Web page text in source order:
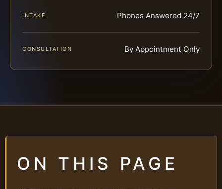
INTAKE Phones Answered 24/7
CONSULTATION By Appointment Only
ON THIS PAGE